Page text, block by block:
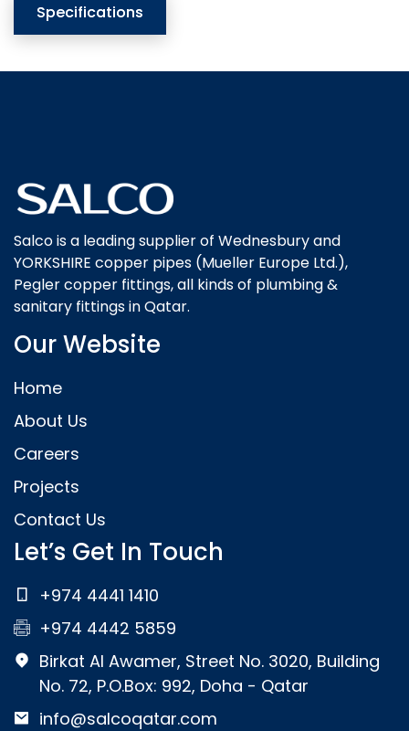
Specifications
Salco is a leading supplier of Wednesbury and
YORKSHIRE copper pipes (Mueller Europe Ltd.),
Pegler copper fittings, all kinds of plumbing &
sanitary fittings in Qatar.
Our Website
Home
About Us
Careers
Projects
Contact Us
Let’s Get In Touch
+974 4441 1410
+974 4442 5859
Birkat Al Awamer, Street No. 3020, Building
No. 72, P.O.Box: 992, Doha - Qatar
info@salcoqatar.com